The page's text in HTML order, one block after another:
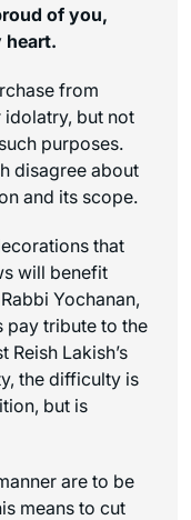
of you,
heart.
from
but not
purposes.
disagree about
and its scope.
that
will benefit
Yochanan,
pay tribute to the
Lakish’s
the difficulty is
but is
are to be
means to cut